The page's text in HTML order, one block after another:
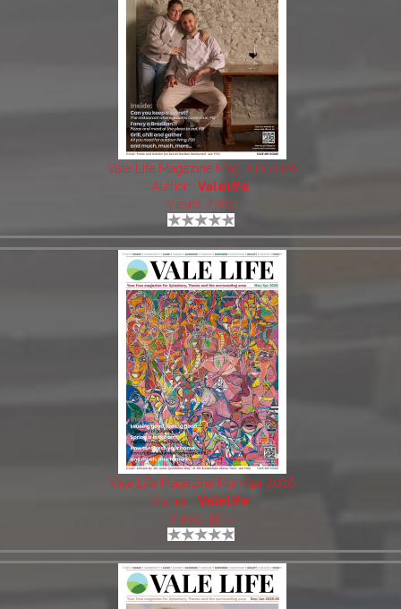
Vale Life Magazine May-Jun 2026
Author: Valelife
Views: 2760
Vale Life Magazine Mar-Apr 2026
Author: Valelife
Views: 1541